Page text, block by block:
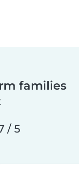
families
/ 5